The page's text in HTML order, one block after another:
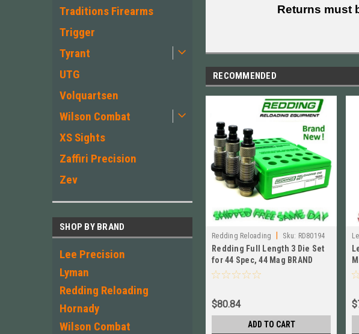
Traditions Firearms
Trigger
Tyrant
UTG
Volquartsen
Wilson Combat
XS Sights
Zaffiri Precision
Zev
SHOP BY BRAND
Lee Precision
Lyman
Redding Reloading
Hornady
Wilson Combat
Returns must
RECOMMENDED
Redding Reloading Sku: RD80194
Redding Full Length 3 Die Set
for 44 Spec, 44 Mag BRAND
NEW! # 80194
$80.84
ADD TO CART